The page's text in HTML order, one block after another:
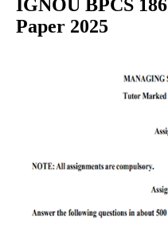
IGNOU BPCS 186
Paper 2025